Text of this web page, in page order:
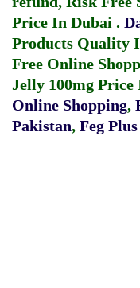
Price In Dubai .
Products Quality
Free Online
Jelly 100mg Price
Online Shopping,
Pakistan, Feg